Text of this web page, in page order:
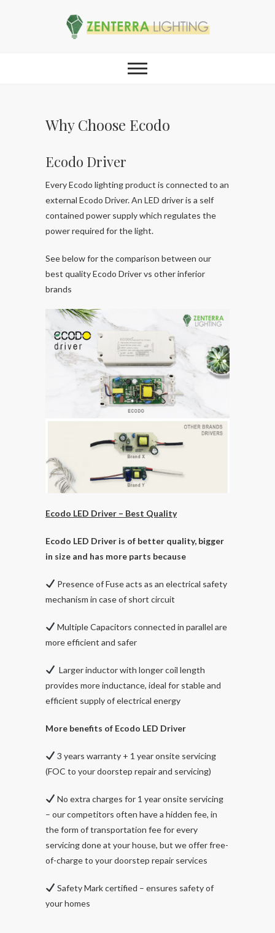
Why Choose Ecodo
Ecodo Driver
Every Ecodo lighting product is connected to an
external Ecodo Driver. An LED driver is a self
contained power supply which regulates the
power required for the light.
See below for the comparison between our
best quality Ecodo Driver vs other inferior
brands
Ecodo LED Driver – Best Quality
Ecodo LED Driver is of better quality, bigger
in size and has more parts because
Presence of Fuse acts as an electrical safety
mechanism in case of short circuit
Multiple Capacitors connected in parallel are
more efficient and safer
Larger inductor with longer coil length
provides more inductance, ideal for stable and
efficient supply of electrical energy
More benefits of Ecodo LED Driver
3 years warranty + 1 year onsite servicing
(FOC to your doorstep repair and servicing)
No extra charges for 1 year onsite servicing
– our competitors often have a hidden fee, in
the form of transportation fee for every
servicing done at your house, but we offer free-
of-charge to your doorstep repair services
Safety Mark certified – ensures safety of
your homes